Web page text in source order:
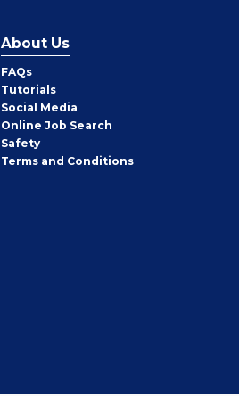
About Us
FAQs
Tutorials
Social Media
Online Job Search
Safety
Terms and Conditions